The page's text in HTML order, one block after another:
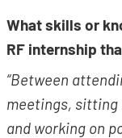
What skills or
RF internship
“Between
meetings, sitting
and working on